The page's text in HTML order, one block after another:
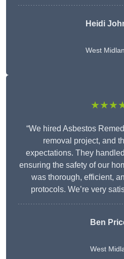
Heidi
West
“We hired Asbestos
removal project, and
expectations. They
ensuring the safety of our
was thorough, efficient,
protocols. We’re very
Ben
West